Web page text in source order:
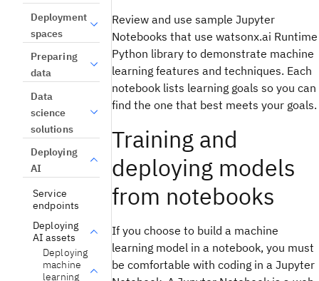
Deployment
spaces
Preparing
data
Data
science
solutions
Deploying
AI
Service
endpoints
Deploying
AI assets
Deploying
machine
learning
Review and use sample Jupyter
Notebooks that use watsonx.ai Runtime
Python library to demonstrate machine
learning features and techniques. Each
notebook lists learning goals so you can
find the one that best meets your goals.
Training and
deploying models
from notebooks
If you choose to build a machine
learning model in a notebook, you must
be comfortable with coding in a Jupyter